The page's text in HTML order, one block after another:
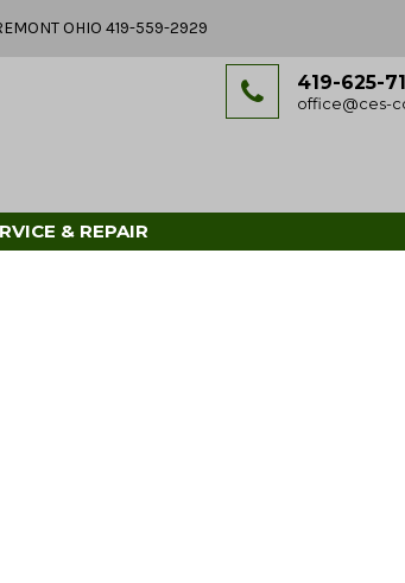
OHIO 419-559-2929
419-625-
office@ces-
& REPAIR